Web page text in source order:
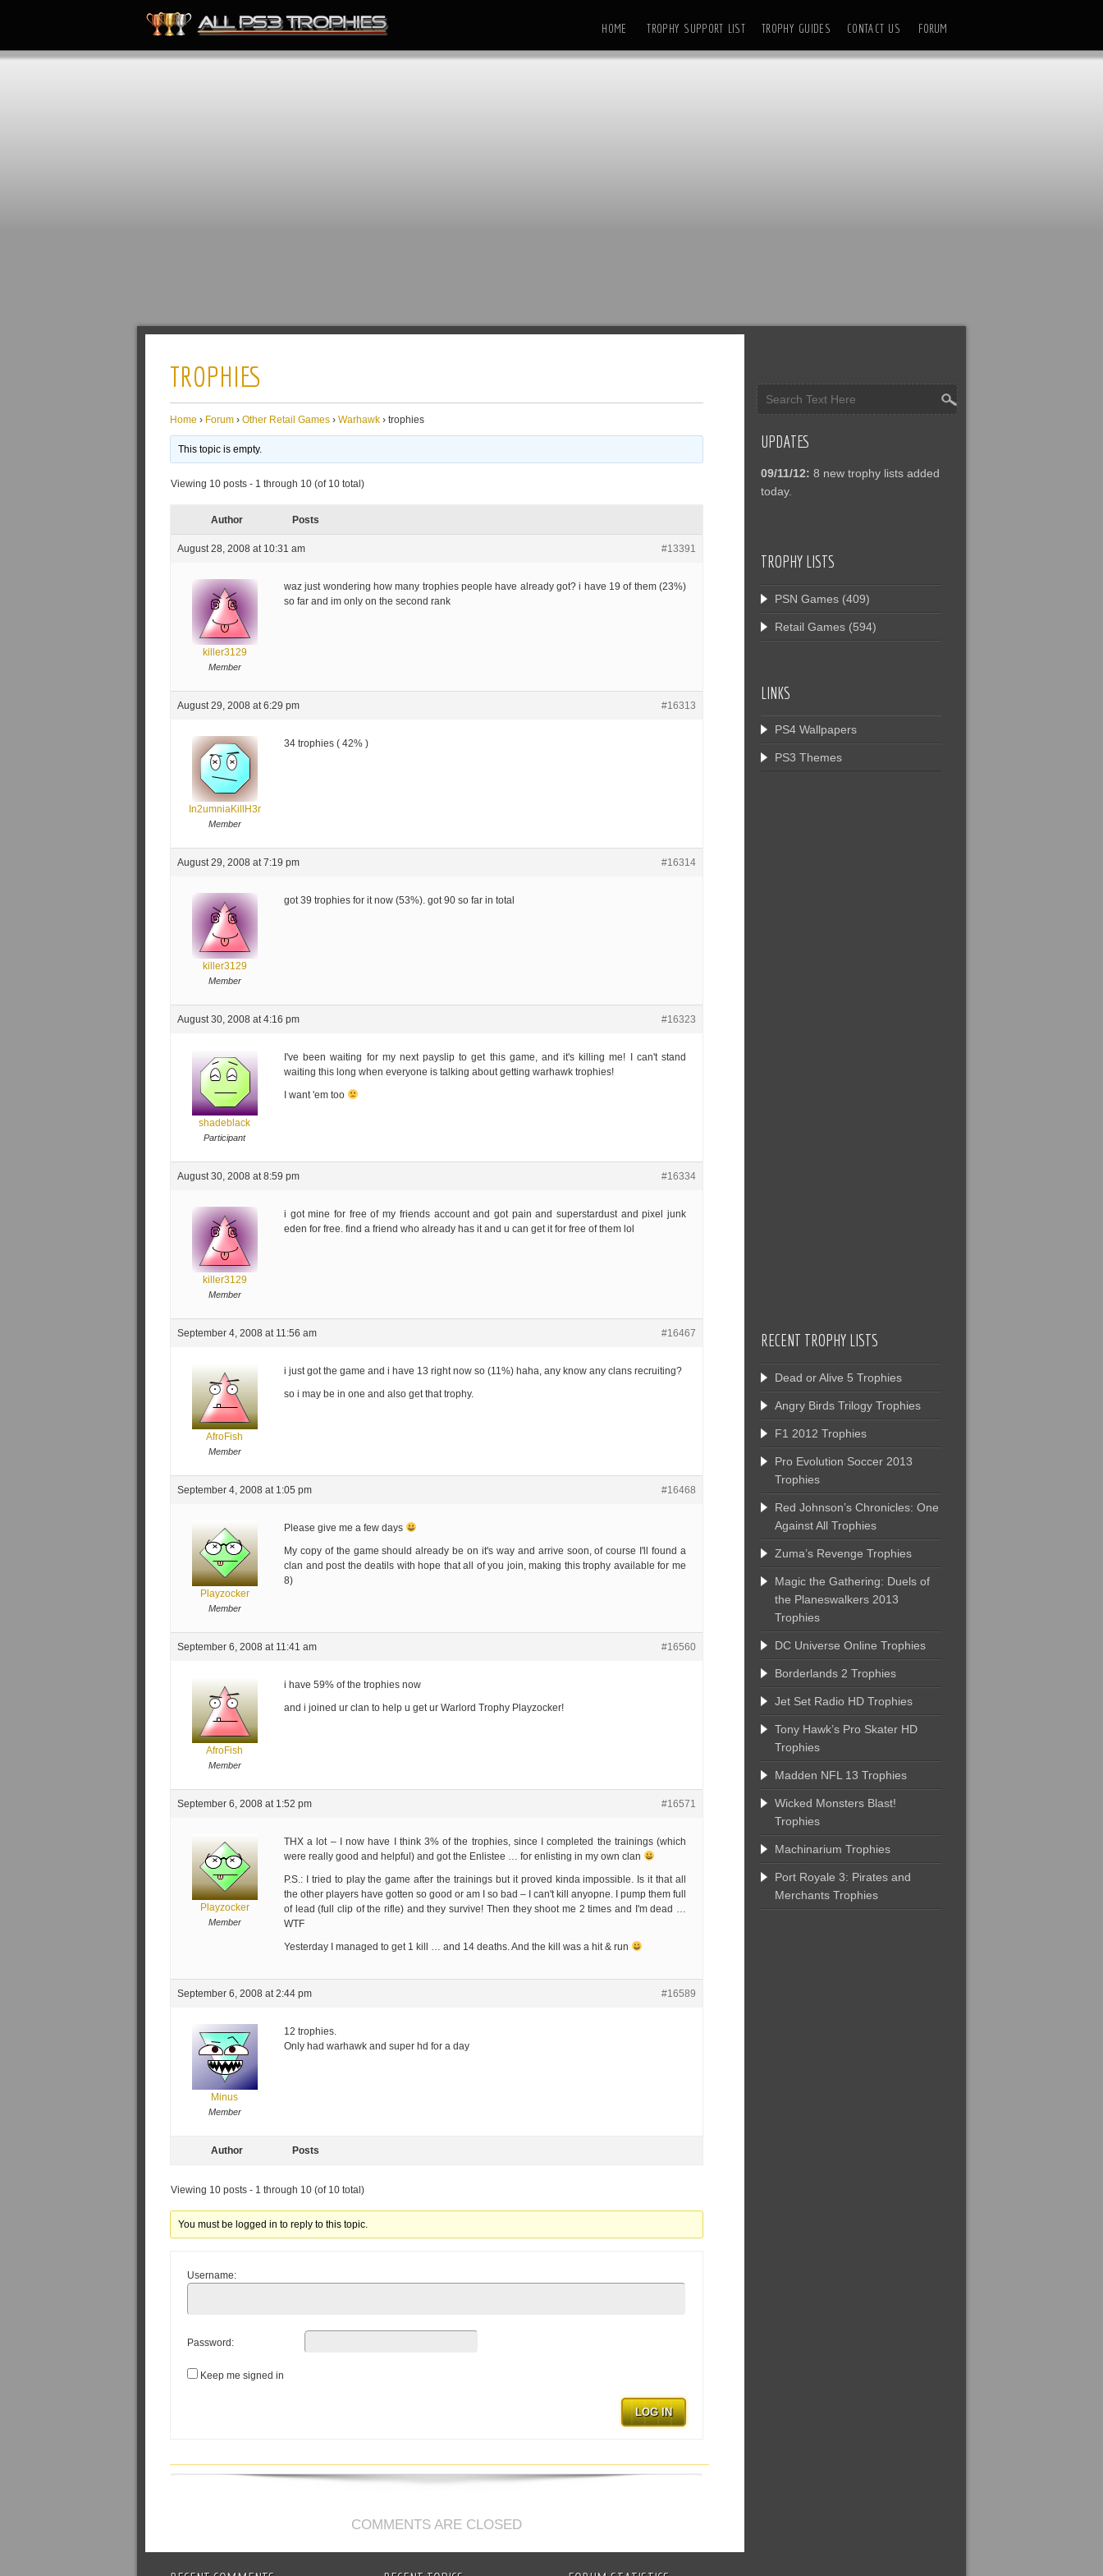
HOME TROPHY SUPPORT LIST TROPHY GUIDES CONTACT US FORUM
TROPHIES
Home › Forum › Other Retail Games › Warhawk › trophies
This topic is empty.
Viewing 10 posts - 1 through 10 (of 10 total)
Author Posts
August 28, 2008 at 10:31 am #13391
killer3129
Member
waz just wondering how many trophies people have already got? i have 19 of them (23%)
so far and im only on the second rank
August 29, 2008 at 6:29 pm #16313
In2umniaKillH3r
Member
34 trophies ( 42% )
August 29, 2008 at 7:19 pm #16314
killer3129
Member
got 39 trophies for it now (53%). got 90 so far in total
August 30, 2008 at 4:16 pm #16323
shadeblack
Participant
I've been waiting for my next payslip to get this game, and it's killing me! I can't stand
waiting this long when everyone is talking about getting warhawk trophies!
I want 'em too
August 30, 2008 at 8:59 pm #16334
killer3129
Member
i got mine for free of my friends account and got pain and superstardust and pixel junk
eden for free. find a friend who already has it and u can get it for free of them lol
September 4, 2008 at 11:56 am #16467
AfroFish
Member
i just got the game and i have 13 right now so (11%) haha, any know any clans recruiting?
so i may be in one and also get that trophy.
September 4, 2008 at 1:05 pm #16468
Playzocker
Member
Please give me a few days
My copy of the game should already be on it's way and arrive soon, of course I'll found a
clan and post the deatils with hope that all of you join, making this trophy available for me
8)
September 6, 2008 at 11:41 am #16560
AfroFish
Member
i have 59% of the trophies now
and i joined ur clan to help u get ur Warlord Trophy Playzocker!
September 6, 2008 at 1:52 pm #16571
Playzocker
Member
THX a lot – I now have I think 3% of the trophies, since I completed the trainings (which
were really good and helpful) and got the Enlistee … for enlisting in my own clan
P.S.: I tried to play the game after the trainings but it proved kinda impossible. Is it that all
the other players have gotten so good or am I so bad – I can't kill anyopne. I pump them full
of lead (full clip of the rifle) and they survive! Then they shoot me 2 times and I'm dead …
WTF
Yesterday I managed to get 1 kill … and 14 deaths. And the kill was a hit & run
September 6, 2008 at 2:44 pm #16589
Minus
Member
12 trophies.
Only had warhawk and super hd for a day
Author Posts
Viewing 10 posts - 1 through 10 (of 10 total)
You must be logged in to reply to this topic.
Username:
Password:
Keep me signed in
LOG IN
COMMENTS ARE CLOSED
UPDATES
09/11/12: 8 new trophy lists added
today.
TROPHY LISTS
PSN Games (409)
Retail Games (594)
LINKS
PS4 Wallpapers
PS3 Themes
RECENT TROPHY LISTS
Dead or Alive 5 Trophies
Angry Birds Trilogy Trophies
F1 2012 Trophies
Pro Evolution Soccer 2013
Trophies
Red Johnson’s Chronicles: One
Against All Trophies
Zuma’s Revenge Trophies
Magic the Gathering: Duels of
the Planeswalkers 2013
Trophies
DC Universe Online Trophies
Borderlands 2 Trophies
Jet Set Radio HD Trophies
Tony Hawk’s Pro Skater HD
Trophies
Madden NFL 13 Trophies
Wicked Monsters Blast!
Trophies
Machinarium Trophies
Port Royale 3: Pirates and
Merchants Trophies